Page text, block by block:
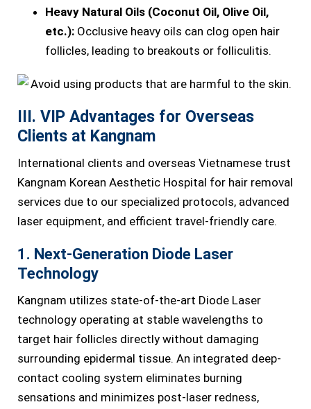
Heavy Natural Oils (Coconut Oil, Olive Oil,
etc.): Occlusive heavy oils can clog open hair
follicles, leading to breakouts or folliculitis.
III. VIP Advantages for Overseas
Clients at Kangnam
International clients and overseas Vietnamese trust
Kangnam Korean Aesthetic Hospital for hair removal
services due to our specialized protocols, advanced
laser equipment, and efficient travel-friendly care.
1. Next-Generation Diode Laser
Technology
Kangnam utilizes state-of-the-art Diode Laser
technology operating at stable wavelengths to
target hair follicles directly without damaging
surrounding epidermal tissue. An integrated deep-
contact cooling system eliminates burning
sensations and minimizes post-laser redness,